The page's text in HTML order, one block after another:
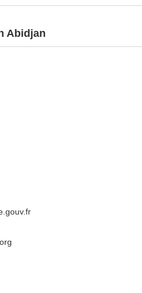
Abidjan